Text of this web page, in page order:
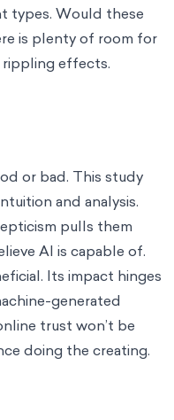
types. Would these
is plenty of room for
rippling effects.
or bad. This study
and analysis.
pulls them
AI is capable of.
Its impact hinges
generated
trust won’t be
doing the creating.